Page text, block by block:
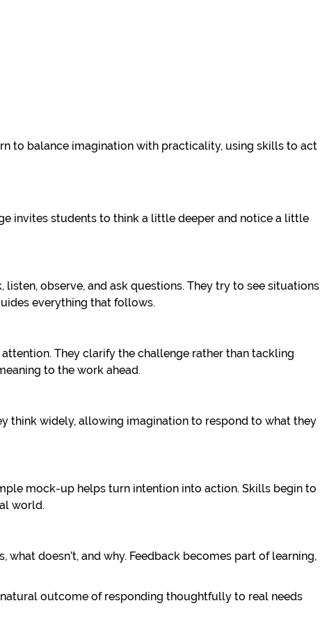
to balance imagination with practicality, using skills to act
invites students to think a little deeper and notice a little
observe, and ask questions. They try to see situations
everything that follows.
They clarify the challenge rather than tackling
to the work ahead.
think widely, allowing imagination to respond to what they
mock-up helps turn intention into action. Skills begin to
world.
doesn’t, and why. Feedback becomes part of learning,
outcome of responding thoughtfully to real needs